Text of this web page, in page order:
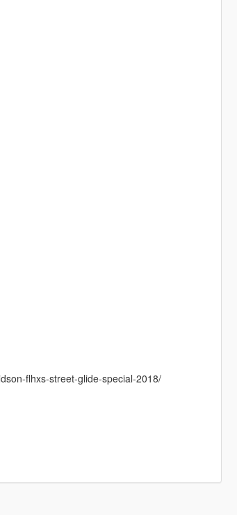
flhxs-street-glide-special-2018/